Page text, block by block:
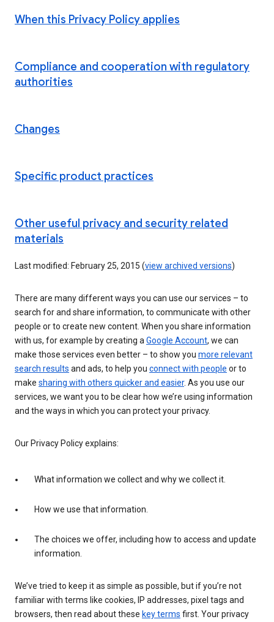
When this Privacy Policy applies
Compliance and cooperation with regulatory
authorities
Changes
Specific product practices
Other useful privacy and security related
materials
Last modified: February 25, 2015 (view archived versions)
There are many different ways you can use our services – to
search for and share information, to communicate with other
people or to create new content. When you share information
with us, for example by creating aGoogle Account, we can
make those services even better – to show you more relevant
search results and ads, to help you connect with people or to
make sharing with others quicker and easier. As you use our
services, we want you to be clear how we’re using information
and the ways in which you can protect your privacy.
Our Privacy Policy explains:
What information we collect and why we collect it.
How we use that information.
The choices we offer, including how to access and update
information.
We’ve tried to keep it as simple as possible, but if you’re not
familiar with terms like cookies, IP addresses, pixel tags and
browsers, then read about these key terms first. Your privacy